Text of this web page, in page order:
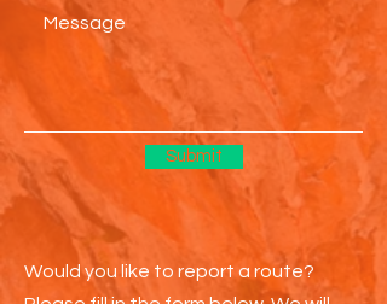
Submit
Would you like to report a route?